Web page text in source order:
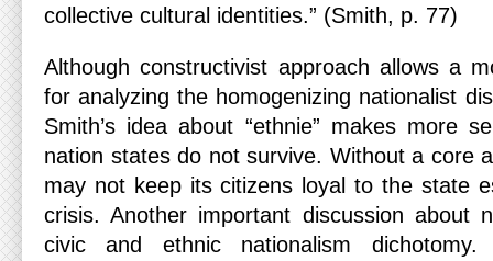
collective cultural identities.” (Smith, p. 77)
Although constructivist approach allows a
for analyzing the homogenizing nationalist
Smith’s idea about “ethnie” makes more
nation states do not survive. Without a core
may not keep its citizens loyal to the state
crisis. Another important discussion about
civic and ethnic nationalism